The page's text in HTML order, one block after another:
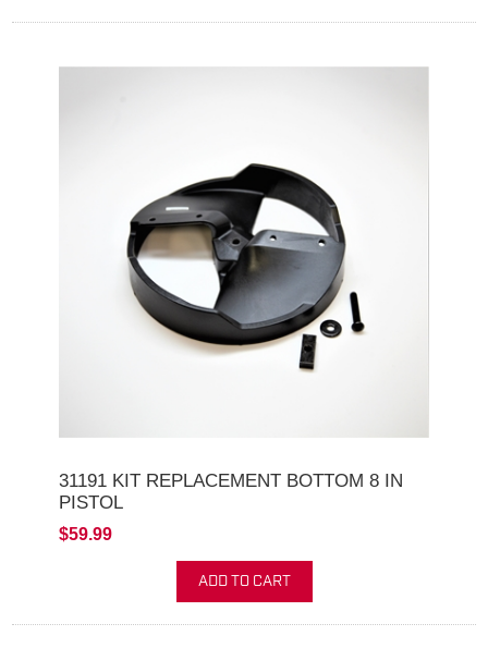
31191 KIT REPLACEMENT BOTTOM 8 IN
PISTOL
$59.99
ADD TO CART